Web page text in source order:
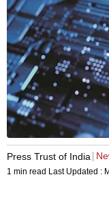
Press Trust of India
1 min read Last Updated :